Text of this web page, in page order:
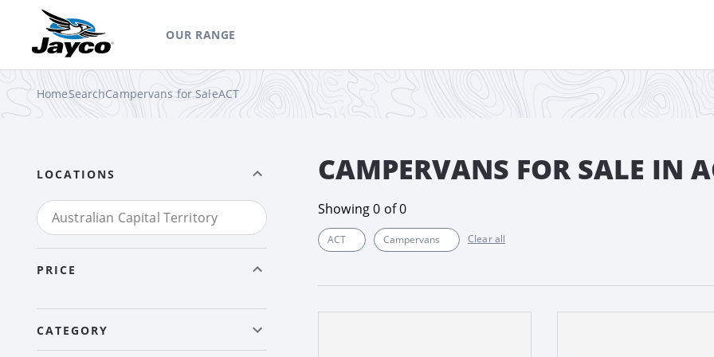
OUR RANGE
HomeSearchCampervans for SaleACT
LOCATIONS
PRICE
CATEGORY
CAMPERVANS FOR SALE IN
Showing0 of0
ACT Campervans Clear all